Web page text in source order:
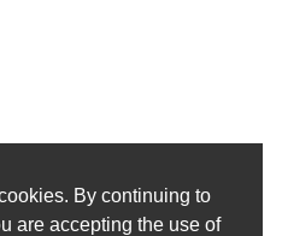
By continuing to
are accepting the use of